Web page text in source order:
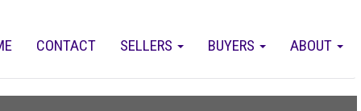
ABOUT
BUYERS
SELLERS
CONTACT